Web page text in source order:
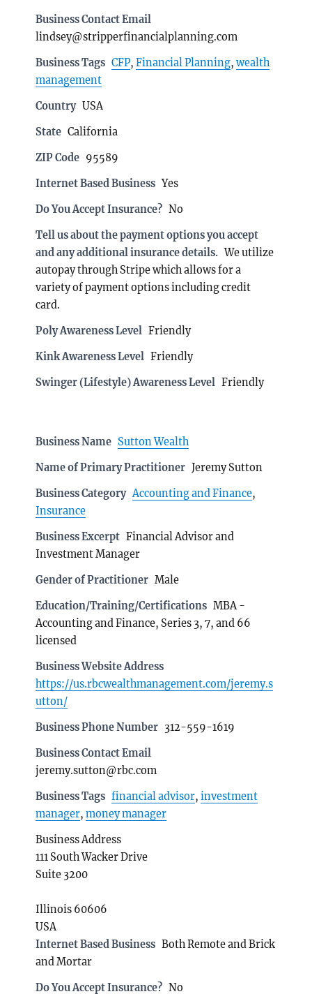
Business Contact Email
lindsey@stripperfinancialplanning.com
Business Tags CFP,Financial Planning,wealth
management
Country USA
State California
ZIP Code 95589
Internet Based Business Yes
Do You Accept Insurance? No
Tell us about the payment options you accept
and any additional insurance details. We utilize
autopay through Stripe which allows for a
variety of payment options including credit
card.
Poly Awareness Level Friendly
Kink Awareness Level Friendly
Swinger (Lifestyle) Awareness Level Friendly
Business Name Sutton Wealth
Name of Primary Practitioner Jeremy Sutton
Business Category Accounting and Finance,
Insurance
Business Excerpt Financial Advisor and
Investment Manager
Gender of Practitioner Male
Education/Training/Certifications MBA -
Accounting and Finance, Series 3, 7, and 66
licensed
Business Website Address
https://us.rbcwealthmanagement.com/jeremy.s
utton/
Business Phone Number 312-559-1619
Business Contact Email
jeremy.sutton@rbc.com
Business Tags financial advisor,investment
manager,money manager
Business Address
111 South Wacker Drive
Suite 3200
Illinois 60606
USA
Internet Based Business Both Remote and Brick
and Mortar
Do You Accept Insurance? No